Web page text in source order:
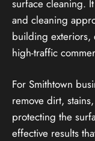
surface cleaning.
and cleaning
building exteriors,
high-traffic
For Smithtown
remove dirt,
protecting the
effective results